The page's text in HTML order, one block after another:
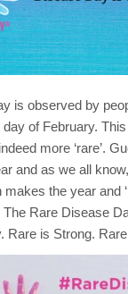
is observed by
of February.
more ‘rare’.
and as we all
the year and
The Rare Disease
Rare is Strong.